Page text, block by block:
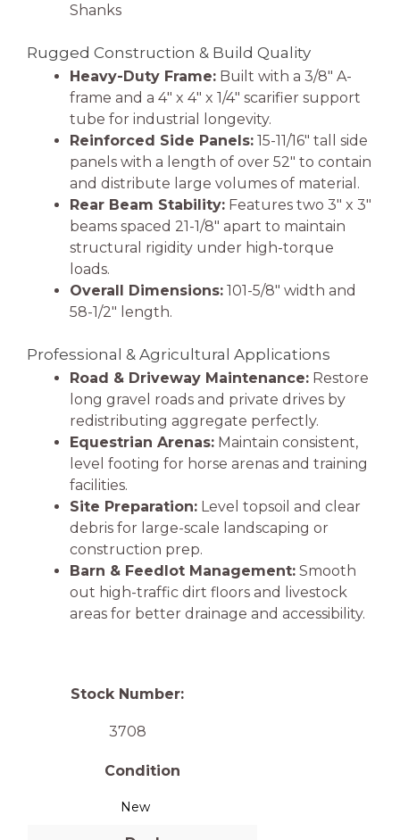
Shanks
Rugged Construction & Build Quality
Heavy-Duty Frame: Built with a 3/8″ A-
frame and a 4″ x 4″ x 1/4″ scarifier support
tube for industrial longevity.
Reinforced Side Panels: 15-11/16″ tall side
panels with a length of over 52″ to contain
and distribute large volumes of material.
Rear Beam Stability: Features two 3″ x 3″
beams spaced 21-1/8″ apart to maintain
structural rigidity under high-torque
loads.
Overall Dimensions: 101-5/8″ width and
58-1/2″ length.
Professional & Agricultural Applications
Road & Driveway Maintenance: Restore
long gravel roads and private drives by
redistributing aggregate perfectly.
Equestrian Arenas: Maintain consistent,
level footing for horse arenas and training
facilities.
Site Preparation: Level topsoil and clear
debris for large-scale landscaping or
construction prep.
Barn & Feedlot Management: Smooth
out high-traffic dirt floors and livestock
areas for better drainage and accessibility.
Stock Number:
3708
Condition
New